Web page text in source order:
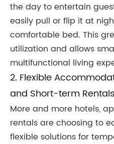
the day to entertain
easily pull or flip it at
comfortable bed. This
utilization and allows
multifunctional living
2. Flexible
and Short-term Rentals
More and more hotels,
rentals are choosing to
flexible solutions for